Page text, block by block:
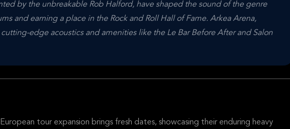
by the unbreakable Rob Halford, have shaped the sound of the genre
and earning a place in the Rock and Roll Hall of Fame. Arkea Arena,
edge acoustics and amenities like the Le Bar Before After and Salon
tour expansion brings fresh dates, showcasing their enduring heavy